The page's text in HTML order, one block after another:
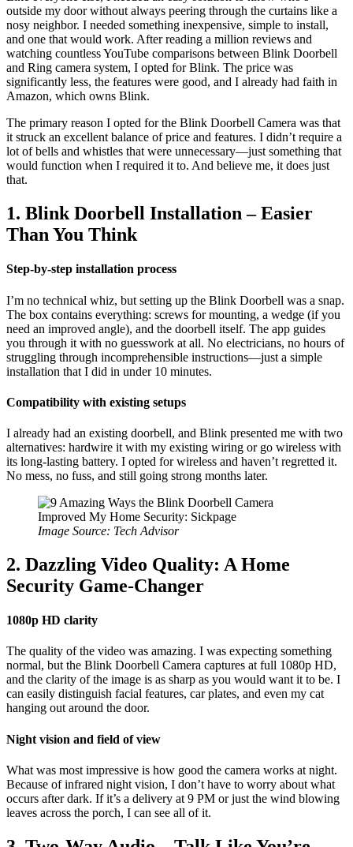
outside my door without always peering through the curtains like a
nosy neighbor. I needed something inexpensive, simple to install,
and one that would work. After reading a million reviews and
watching countless YouTube comparisons between Blink Doorbell
and Ring camera system, I opted for Blink. The price was
significantly less, the features were good, and I already had faith in
Amazon, which owns Blink.
The primary reason I opted for the Blink Doorbell Camera was that
it struck an excellent balance of price and features. I didn’t require a
lot of bells and whistles that were unnecessary—just something that
would function when I required it to. And believe me, it does just
that.
1. Blink Doorbell Installation – Easier
Than You Think
Step-by-step installation process
I’m no technical whiz, but setting up the Blink Doorbell was a snap.
The box contains everything: screws for mounting, a wedge (if you
need an improved angle), and the doorbell itself. The app guides
you through it with no guesswork at all. No electricians, no hours of
struggling through incomprehensible instructions—just a simple
installation that I did in under 10 minutes.
Compatibility with existing setups
I already had an existing doorbell, and Blink presented me with two
alternatives: hardwire it with my existing wiring or go wireless with
its long-lasting battery. I opted for wireless and haven’t regretted it.
No mess, no fuss, and still going strong months later.
Image Source: Tech Advisor
2. Dazzling Video Quality: A Home
Security Game-Changer
1080p HD clarity
The quality of the video was amazing. I was expecting something
normal, but the Blink Doorbell Camera captures at full 1080p HD,
and the clarity of the image is as sharp as you would want it to be. I
can easily distinguish facial features, car plates, and even my cat
hanging out around the door.
Night vision and field of view
What was most impressive is how good the camera works at night.
Because of infrared night vision, I don’t have to worry about what
occurs after dark. If it’s a delivery at 9 PM or just the wind blowing
leaves across the porch, I can see all of it.